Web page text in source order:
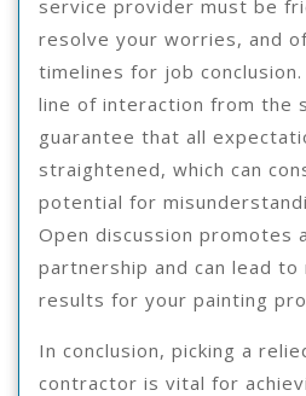
service provider must be
resolve your worries, and
timelines for job
line of interaction from the
guarantee that all
straightened, which can
potential for
Open discussion promotes
partnership and can lead
results for your painting
In conclusion, picking a
contractor is vital for